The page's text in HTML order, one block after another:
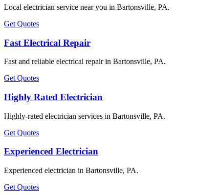
Local electrician service near you in Bartonsville, PA.
Get Quotes
Fast Electrical Repair
Fast and reliable electrical repair in Bartonsville, PA.
Get Quotes
Highly Rated Electrician
Highly-rated electrician services in Bartonsville, PA.
Get Quotes
Experienced Electrician
Experienced electrician in Bartonsville, PA.
Get Quotes